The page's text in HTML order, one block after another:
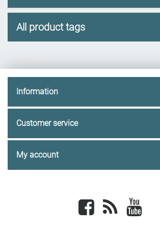
All product tags
Information
Customer service
My account
Facebook newsrss